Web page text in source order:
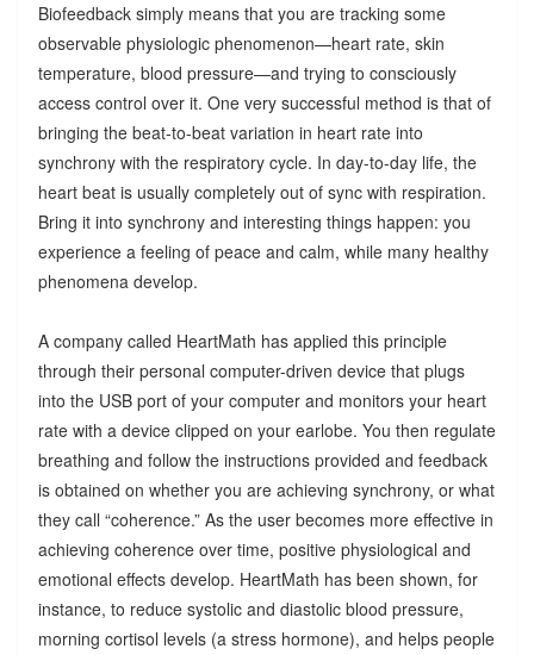
Biofeedback simply means that you are tracking some
observable physiologic phenomenon—heart rate, skin
temperature, blood pressure—and trying to consciously
access control over it. One very successful method is that of
bringing the beat-to-beat variation in heart rate into
synchrony with the respiratory cycle. In day-to-day life, the
heart beat is usually completely out of sync with respiration.
Bring it into synchrony and interesting things happen: you
experience a feeling of peace and calm, while many healthy
phenomena develop.
A company called HeartMath has applied this principle
through their personal computer-driven device that plugs
into the USB port of your computer and monitors your heart
rate with a device clipped on your earlobe. You then regulate
breathing and follow the instructions provided and feedback
is obtained on whether you are achieving synchrony, or what
they call “coherence.” As the user becomes more effective in
achieving coherence over time, positive physiological and
emotional effects develop. HeartMath has been shown, for
instance, to reduce systolic and diastolic blood pressure,
morning cortisol levels (a stress hormone), and helps people